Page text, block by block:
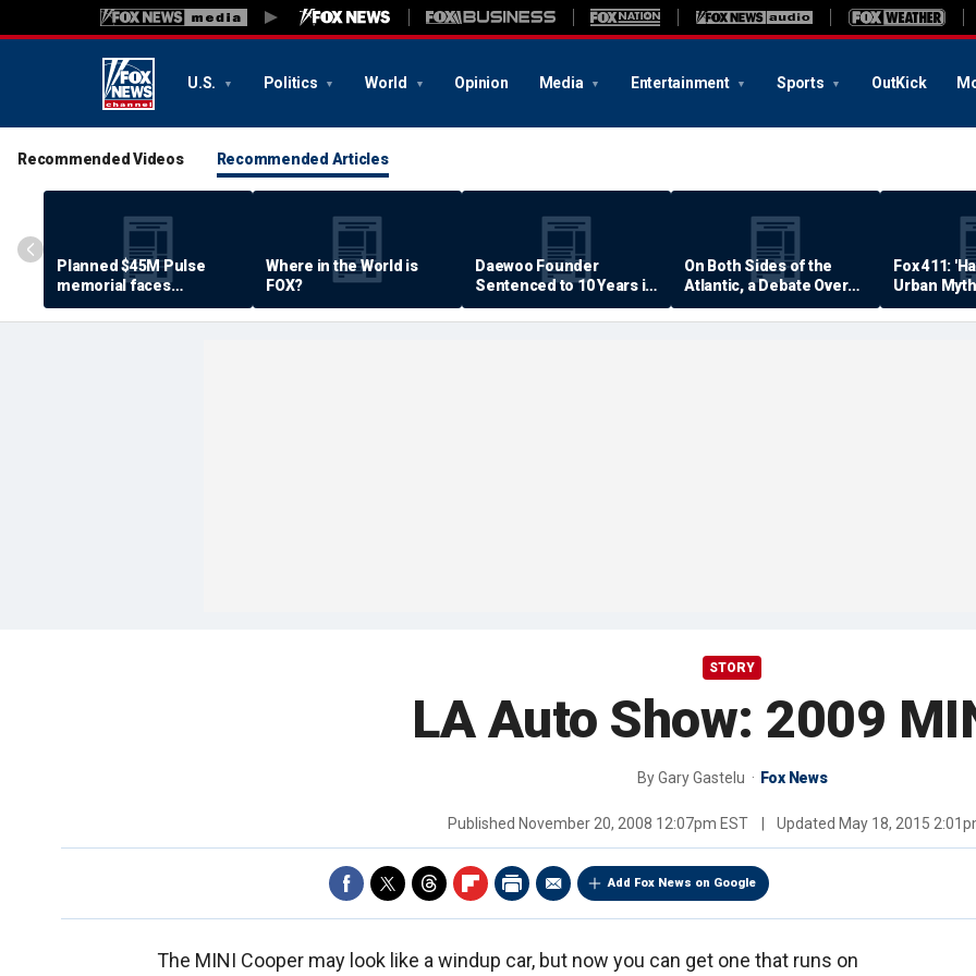
U.S. Politics World Opinion Media Entertainment Sports OutKick
Recommended Videos Recommended Articles
Planned $45M Pulse
memorial faces
resistance by some
shooting victims
Where in the World is
FOX?
Daewoo Founder
Sentenced to 10 Years in
Prison
On Both Sides of the
Atlantic, a Debate Over
Quality of Life
Fox 411:
Urban
Examined
STORY
LA Auto Show: 2009
ByGary Gastelu Fox News
Published November 20, 2008 12:07pm EST Updated May 18, 2015
Add Fox News on Google
The MINI Cooper may look like a windup car, but now you can get one that runs on